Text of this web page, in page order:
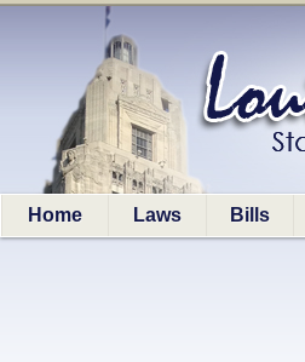
Home Laws Bills